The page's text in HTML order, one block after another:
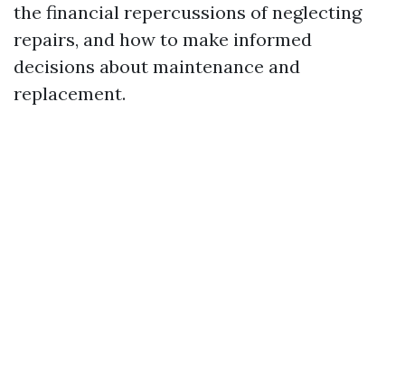
the financial repercussions of neglecting
repairs, and how to make informed
decisions about maintenance and
replacement.